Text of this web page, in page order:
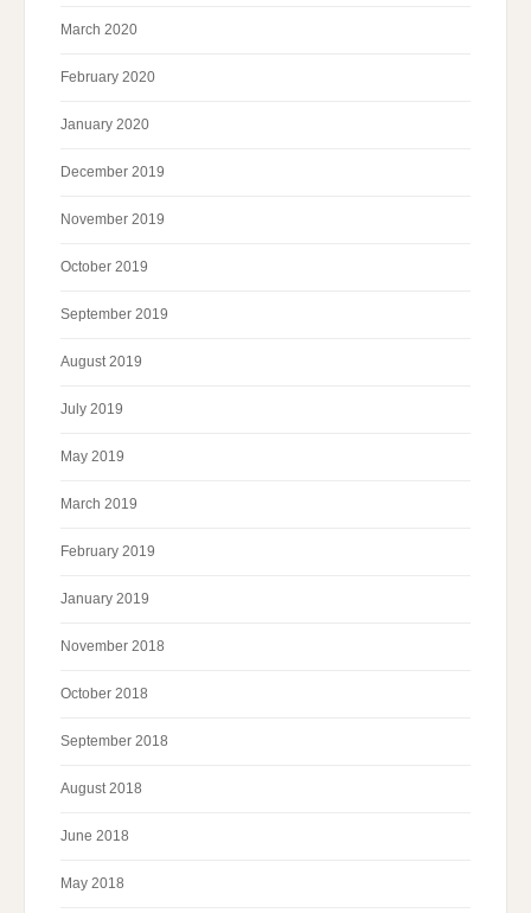
March 2020
February 2020
January 2020
December 2019
November 2019
October 2019
September 2019
August 2019
July 2019
May 2019
March 2019
February 2019
January 2019
November 2018
October 2018
September 2018
August 2018
June 2018
May 2018